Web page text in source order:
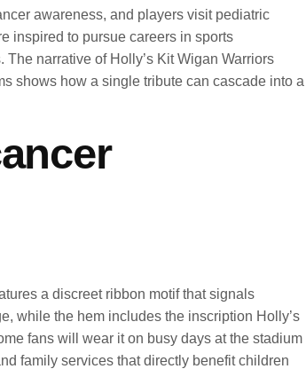
awareness, and players visit pediatric
inspired to pursue careers in sports
narrative of Holly’s Kit Wigan Warriors
shows how a single tribute can cascade into a
a discreet ribbon motif that signals
while the hem includes the inscription Holly’s
fans will wear it on busy days at the stadium
family services that directly benefit children